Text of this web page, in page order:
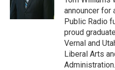
k
n
announcer for
Public Radio
proud
Vernal and
Liberal Arts